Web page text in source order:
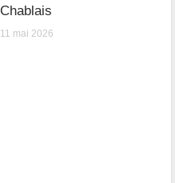
Chablais
11 mai 2026